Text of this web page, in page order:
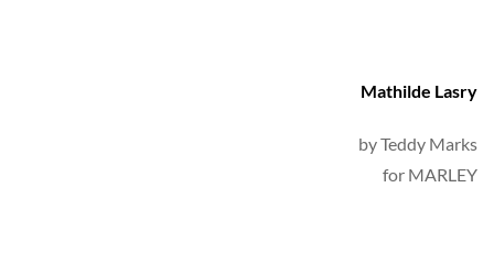
Mathilde Lasry
by Teddy Marks
for MARLEY